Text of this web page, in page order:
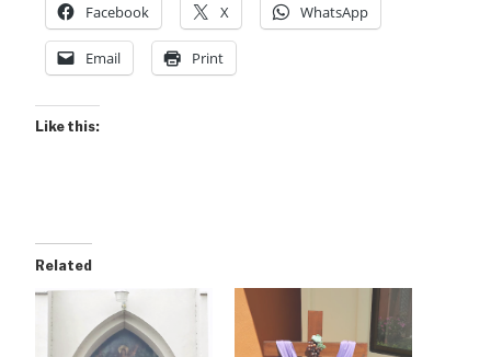
Facebook X WhatsApp
Email Print
Like this:
Related